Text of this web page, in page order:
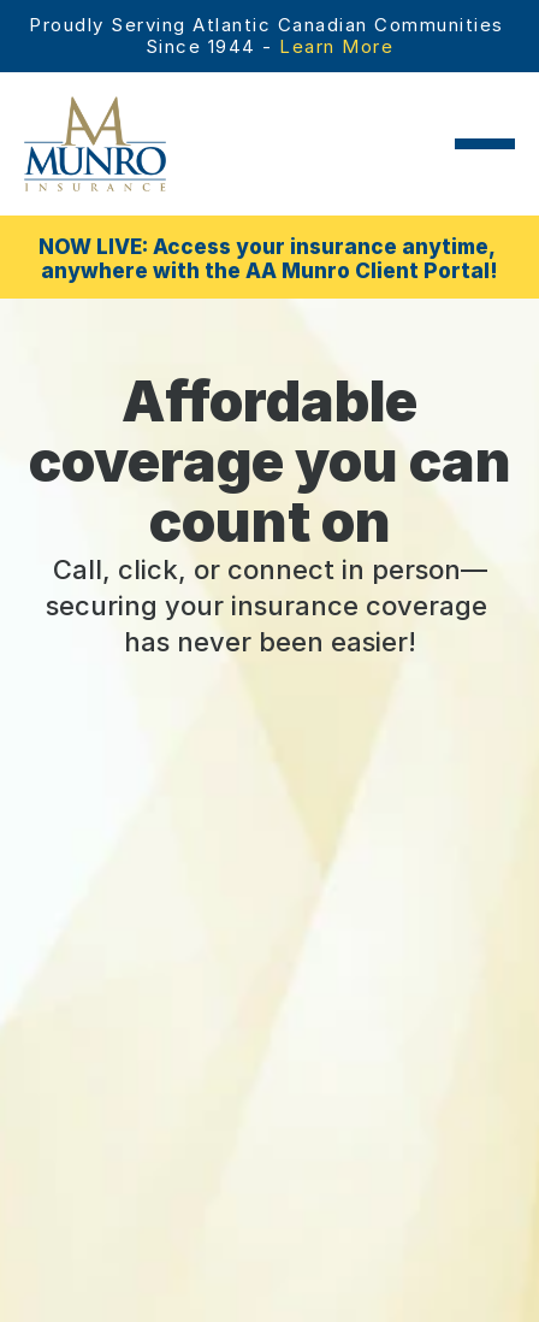
Proudly Serving Atlantic Canadian Communities
Since 1944 - Learn More
NOW LIVE: Access your insurance anytime,
anywhere with the AA Munro Client Portal!
Affordable
coverage you can
count on
Call, click, or connect in person—
securing your insurance coverage
has never been easier!